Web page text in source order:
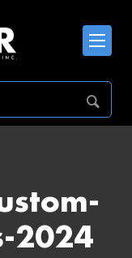
2024